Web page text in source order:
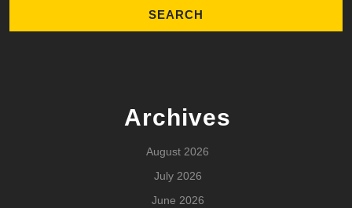
Archives
August 2026
July 2026
June 2026